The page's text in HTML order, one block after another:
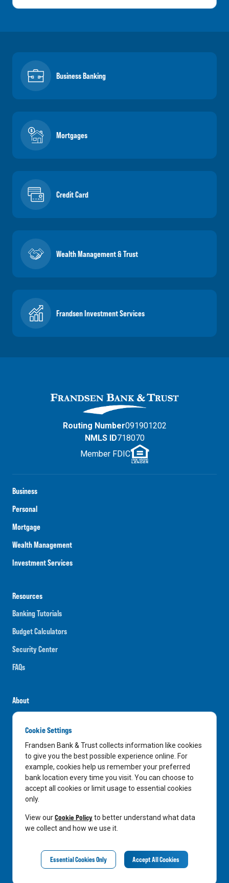
Business Banking
Mortgages
Credit Card
Wealth Management & Trust
Frandsen Investment Services
Business
Personal
Mortgage
Wealth Management
Investment Services
Resources
Banking Tutorials
Budget Calculators
Security Center
FAQs
About
Careers
News
Media Center
In the Community
LinkedIn
Routing Number091901202
NMLS ID718070
Member FDIC
Privacy Notice
Cookie Settings
Frandsen Bank & Trust collects information like cookies
to give you the best possible experience online. For
example, cookies help us remember your preferred
bank location every time you visit. You can choose to
accept all cookies or limit usage to essential cookies
only.
View ourCookie Policyto better understand what data
we collect and how we use it.
Essential Cookies Only Accept All Cookies